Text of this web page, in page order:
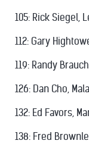
105: Rick Siegel,
112: Gary
119: Randy
126: Dan Cho,
132: Ed Favors,
138: Fred